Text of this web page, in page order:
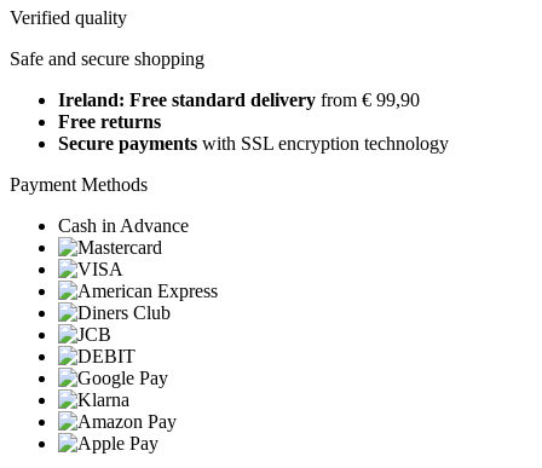
Verified quality
Safe and secure shopping
Ireland: Free standard delivery from € 99,90
Free returns
Secure payments with SSL encryption technology
Payment Methods
Cash in Advance